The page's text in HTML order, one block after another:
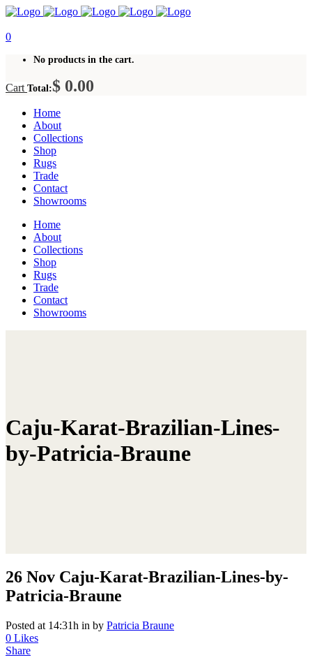
0
No products in the cart.
Cart Total:$ 0.00
Home
About
Collections
Shop
Rugs
Trade
Contact
Showrooms
Home
About
Collections
Shop
Rugs
Trade
Contact
Showrooms
Caju-Karat-Brazilian-Lines-
by-Patricia-Braune
26 Nov Caju-Karat-Brazilian-Lines-by-
Patricia-Braune
Posted at 14:31h in by Patricia Braune
0 Likes
Share